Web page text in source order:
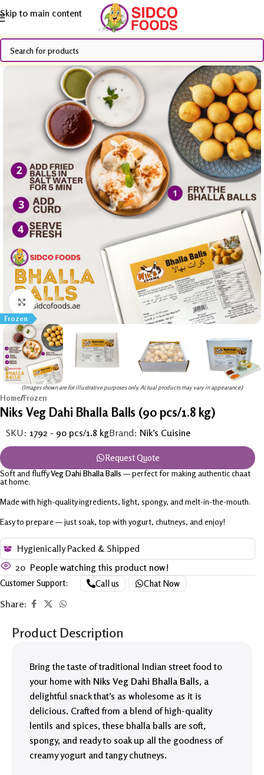
Skip to main content
Frozen
Click to enlarge
(Images shown are for illustrative purposes only. Actual products may vary in appearance.)
Home/Frozen
Niks Veg Dahi Bhalla Balls (90 pcs/1.8 kg)
SKU: 1792 - 90 pcs/1.8 kgBrand: Nik’s Cuisine
Request Quote
Soft and fluffyVeg Dahi Bhalla Balls — perfect for making authentic chaat
at home.
Made with high-quality ingredients, light, spongy, and melt-in-the-mouth.
Easy to prepare — just soak, top with yogurt, chutneys, and enjoy!
Hygienically Packed & Shipped
20 People watching this product now!
Customer Support: Call us Chat Now
Share:
Product Description
Bring the taste of traditional Indian street food to
your home with Niks Veg Dahi Bhalla Balls, a
delightful snack that’s as wholesome as it is
delicious. Crafted from a blend of high-quality
lentils and spices, these bhalla balls are soft,
spongy, and ready to soak up all the goodness of
creamy yogurt and tangy chutneys.